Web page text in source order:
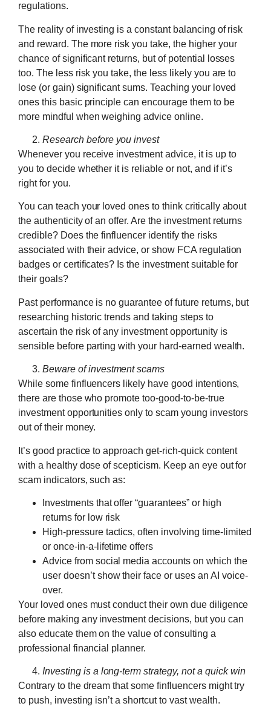
regulations.
The reality of investing is a constant balancing of risk
and reward. The more risk you take, the higher your
chance of significant returns, but of potential losses
too. The less risk you take, the less likely you are to
lose (or gain) significant sums. Teaching your loved
ones this basic principle can encourage them to be
more mindful when weighing advice online.
Research before you invest
Whenever you receive investment advice, it is up to
you to decide whether it is reliable or not, and if it’s
right for you.
You can teach your loved ones to think critically about
the authenticity of an offer. Are the investment returns
credible? Does the finfluencer identify the risks
associated with their advice, or show FCA regulation
badges or certificates? Is the investment suitable for
their goals?
Past performance is no guarantee of future returns, but
researching historic trends and taking steps to
ascertain the risk of any investment opportunity is
sensible before parting with your hard-earned wealth.
Beware of investment scams
While some finfluencers likely have good intentions,
there are those who promote too-good-to-be-true
investment opportunities only to scam young investors
out of their money.
It’s good practice to approach get-rich-quick content
with a healthy dose of scepticism. Keep an eye out for
scam indicators, such as:
Investments that offer “guarantees” or high
returns for low risk
High-pressure tactics, often involving time-limited
or once-in-a-lifetime offers
Advice from social media accounts on which the
user doesn’t show their face or uses an AI voice-
over.
Your loved ones must conduct their own due diligence
before making any investment decisions, but you can
also educate them on the value of consulting a
professional financial planner.
Investing is a long-term strategy, not a quick win
Contrary to the dream that some finfluencers might try
to push, investing isn’t a shortcut to vast wealth.